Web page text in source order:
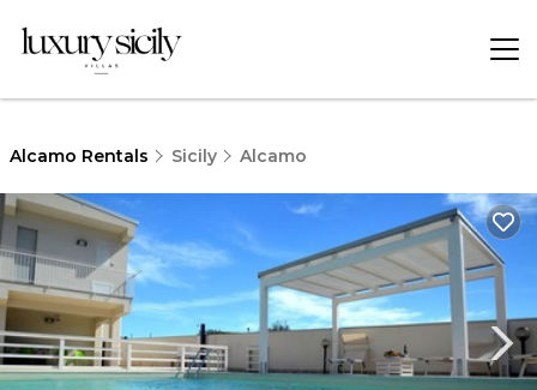
Alcamo Rentals Sicily Alcamo